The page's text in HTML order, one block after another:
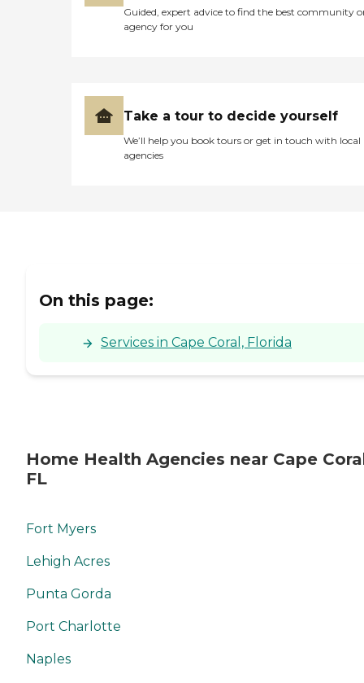
Guided, expert advice to find the best community
agency for you
Take a tour to decide yourself
We’ll help you book tours or get in touch with local
agencies
On this page:
Services in Cape Coral, Florida
Home Health Agencies near Cape
FL
Fort Myers
Lehigh Acres
Punta Gorda
Port Charlotte
Naples